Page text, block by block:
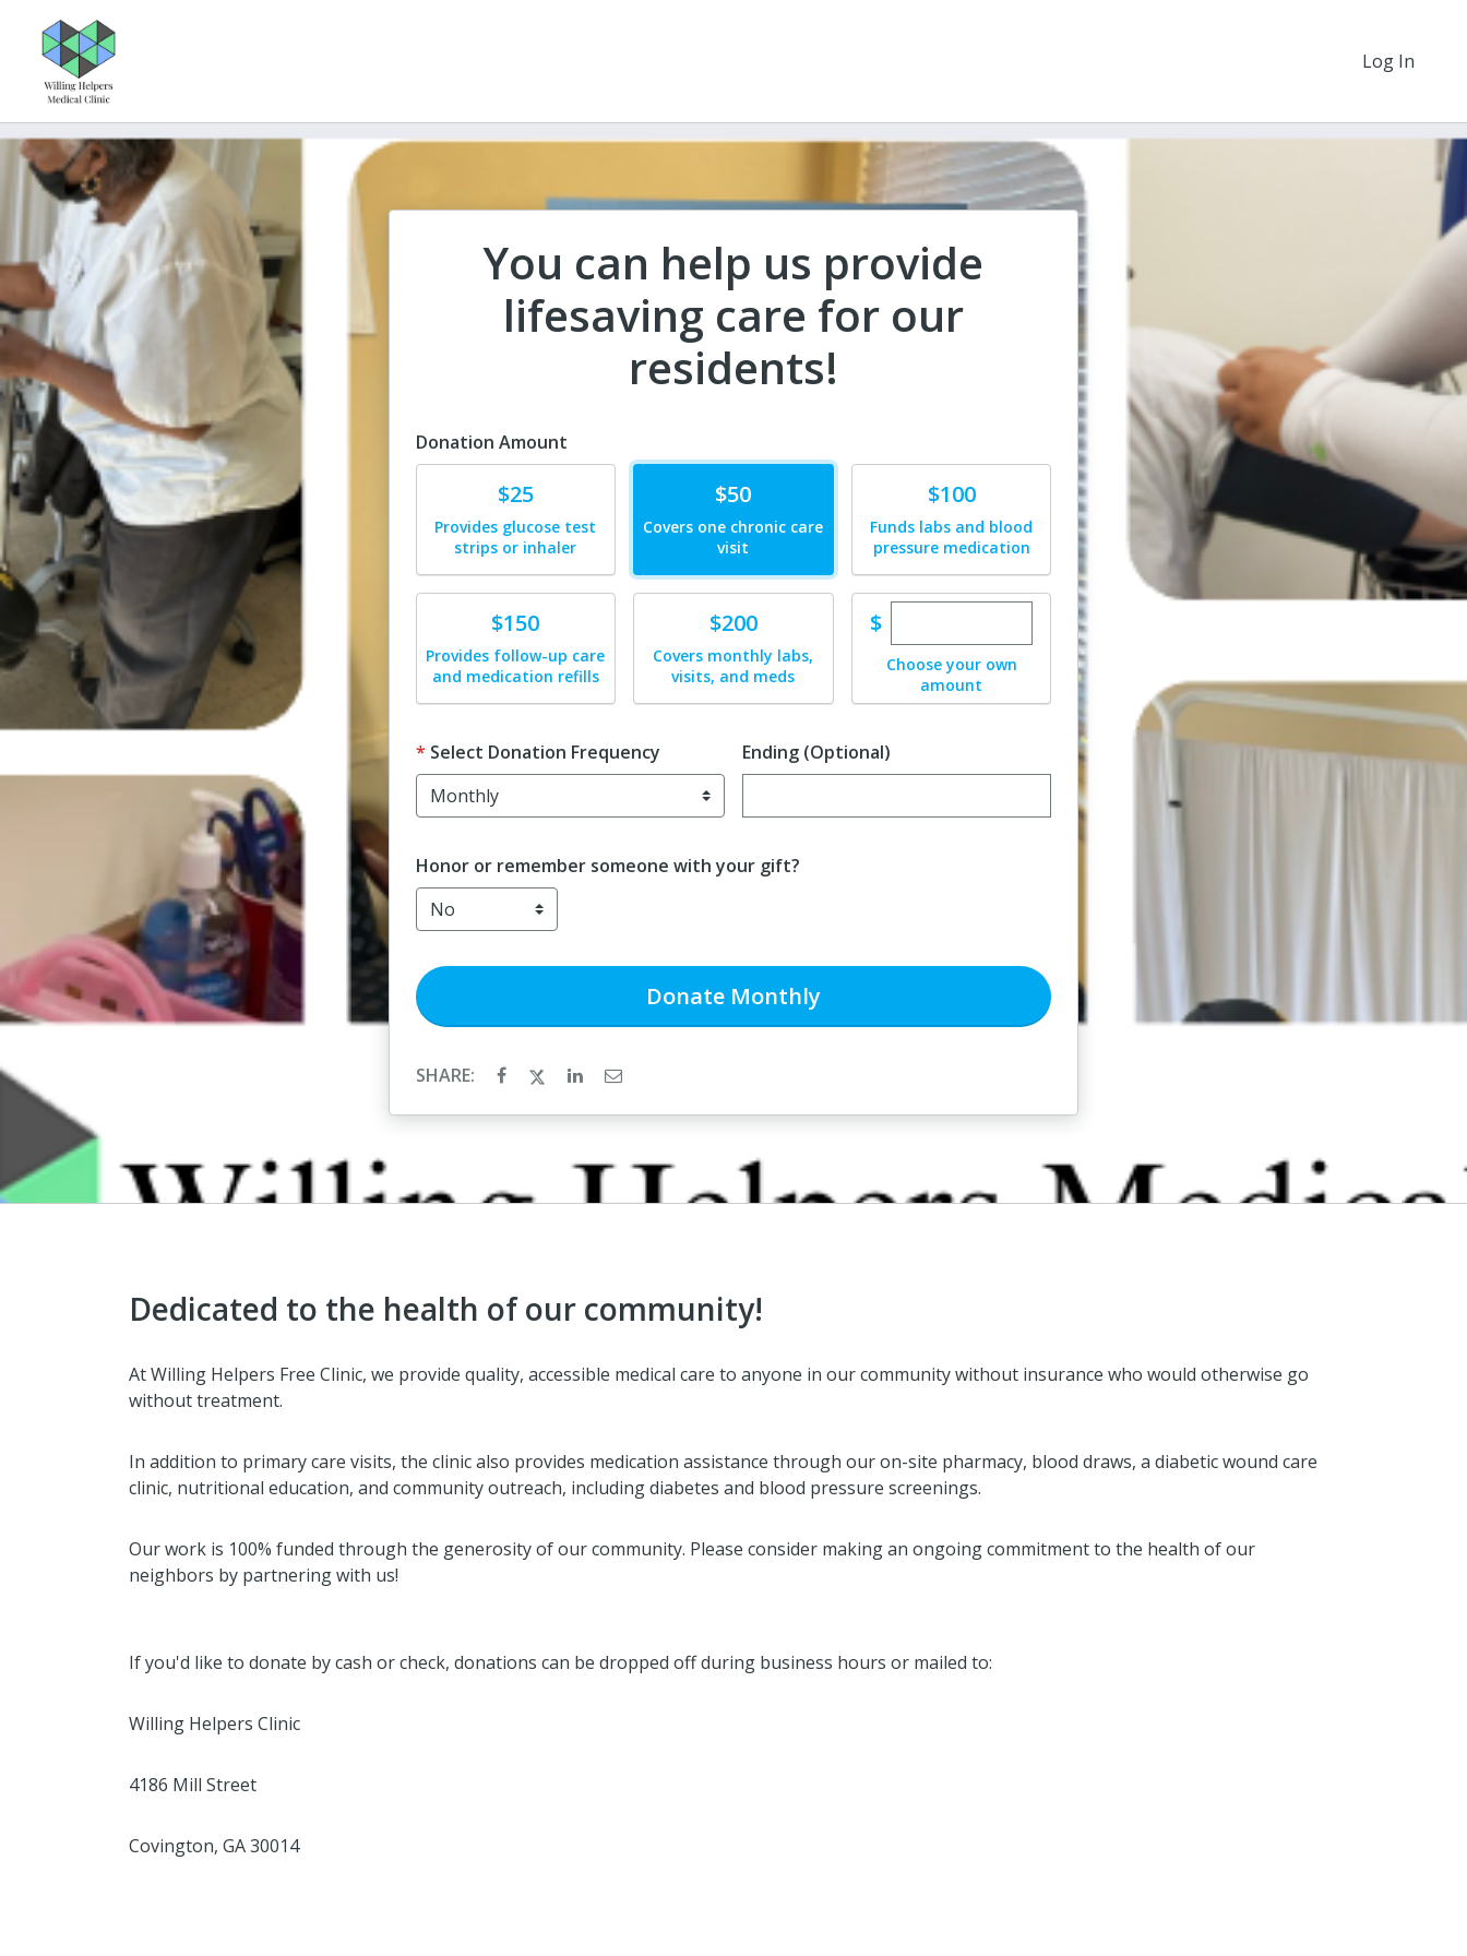
Log In
You can help us provide
lifesaving care for our
residents!
Donation Amount
Donate$25
Provides glucose test
strips or inhaler
Donate$50
Covers one chronic care
visit
Donate$100
Funds labs and blood
pressure medication
Donate$150
Provides follow-up care
and medication refills
Donate$200
Covers monthly labs,
visits, and meds
$Enter custom donation amount
Choose your own
amount
Select Donation Frequency Ending (Optional)
Enter date in YYYY-MM-DD format
Honor or remember someone with your gift?
DonateMonthly
SHARE:
Dedicated to the health of our community!
At Willing Helpers Free Clinic, we provide quality, accessible medical care to anyone in our community without insurance who would otherwise go
without treatment.
In addition to primary care visits, the clinic also provides medication assistance through our on-site pharmacy, blood draws, a diabetic wound care
clinic, nutritional education, and community outreach, including diabetes and blood pressure screenings.
Our work is 100% funded through the generosity of our community. Please consider making an ongoing commitment to the health of our
neighbors by partnering with us!
If you'd like to donate by cash or check, donations can be dropped off during business hours or mailed to:
Willing Helpers Clinic
4186 Mill Street
Covington, GA 30014